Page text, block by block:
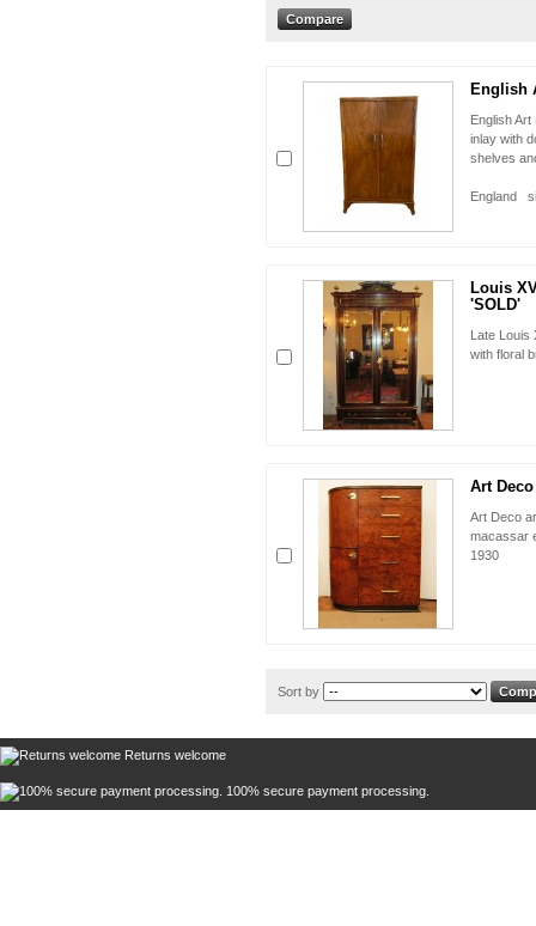
English
English
inlay with
shelves
England
Louis
'SOLD'
Late Louis
with floral
Art
Art Deco
macassar
1930
Sort by
Returns welcome
100% secure payment processing.